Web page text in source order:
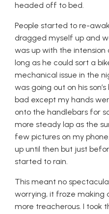
headed off to bed.
People started to re-
dragged myself up and
was up with the
long as he could sort a
mechanical issue in the
was going out on his
bad except my hands
onto the handlebars for
more steady lap as the
few pictures on my
up until then but just
started to rain.
This meant no
worrying, it froze making
more treacherous. I took